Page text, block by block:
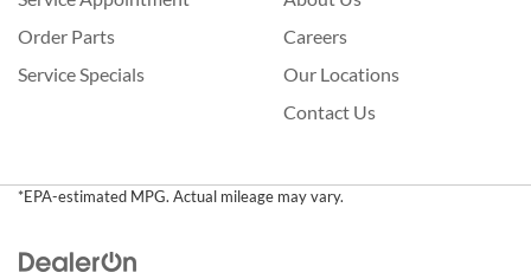
Order Parts
Service Specials
Careers
Our Locations
Contact Us
*EPA-estimated MPG. Actual mileage may vary.